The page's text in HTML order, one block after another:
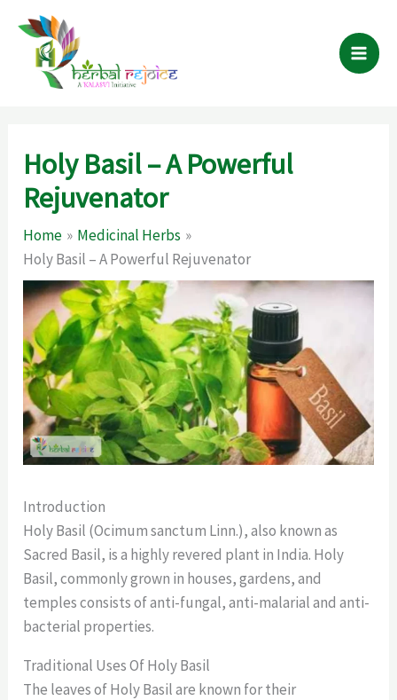
content
Holy Basil – A Powerful
Rejuvenator
Home
Medicinal Herbs
Holy Basil – A Powerful Rejuvenator
Introduction
Holy Basil (Ocimum sanctum Linn.), also known as
Sacred Basil, is a highly revered plant in India. Holy
Basil, commonly grown in houses, gardens, and
temples consists of anti-fungal, anti-malarial and anti-
bacterial properties.
Traditional Uses Of Holy Basil
The leaves of Holy Basil are known for their